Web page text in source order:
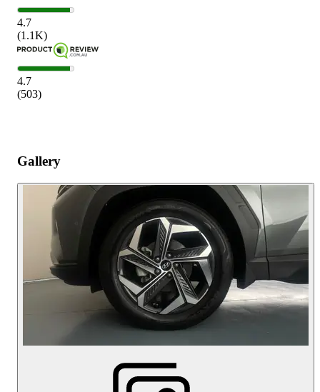
4.7
(1.1K)
4.7
(503)
Gallery